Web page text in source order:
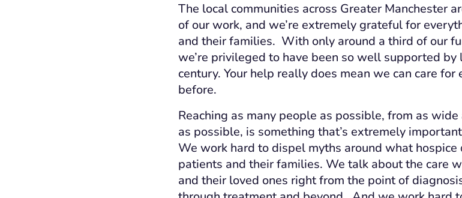
The local communities across Greater Manchester
of our work, and we’re extremely grateful for
and their families. With only around a third of our
we’re privileged to have been so well supported
century. Your help really does mean we can care
before.
Reaching as many people as possible, from as
as possible, is something that’s extremely
We work hard to dispel myths around what
patients and their families. We talk about the care
and their loved ones right from the point of